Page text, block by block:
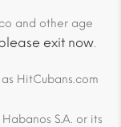
and other age
exit now.
HitCubans.com
S.A. or its